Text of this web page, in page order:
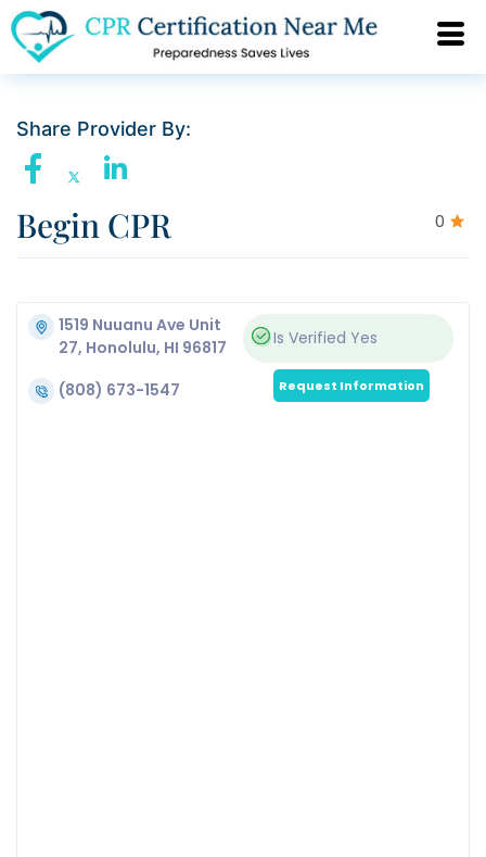
Share Provider By:
0
Begin CPR
1519 Nuuanu Ave Unit
27, Honolulu, HI 96817
Is Verified Yes
(808) 673-1547 Request Information